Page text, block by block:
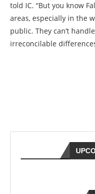
told IC. “But you know
areas, especially in the
public. They can’t
irreconcilable